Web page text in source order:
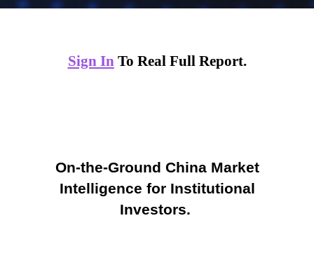
Sign InTo Real Full Report.
On-the-Ground China Market
Intelligence for Institutional
Investors.